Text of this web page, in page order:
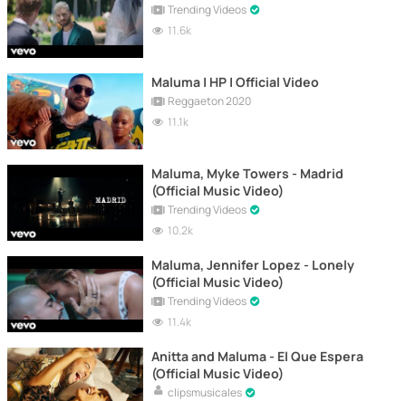
Trending Videos
11.6k
Maluma | HP | Official Video
Reggaeton 2020
11.1k
Maluma, Myke Towers - Madrid
(Official Music Video)
Trending Videos
10.2k
Maluma, Jennifer Lopez - Lonely
(Official Music Video)
Trending Videos
11.4k
Anitta and Maluma - El Que Espera
(Official Music Video)
clipsmusicales